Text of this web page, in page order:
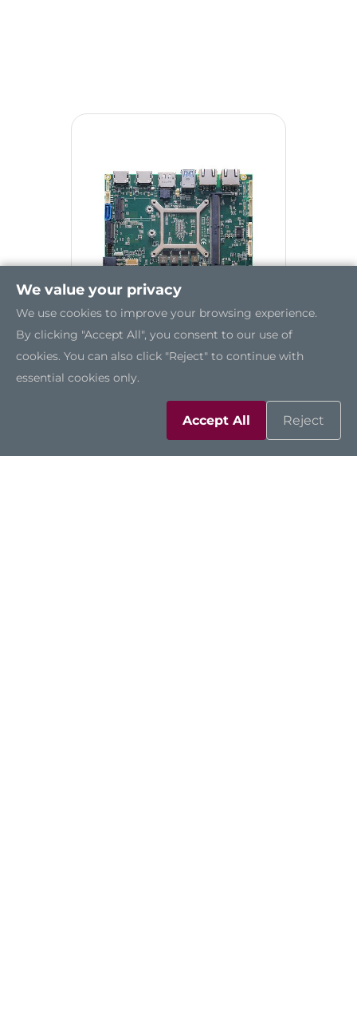
We value your privacy
We use cookies to improve your browsing experience.
By clicking "Accept All", you consent to our use of
cookies. You can also click "Reject" to continue with
essential cookies only.
Accept All Reject